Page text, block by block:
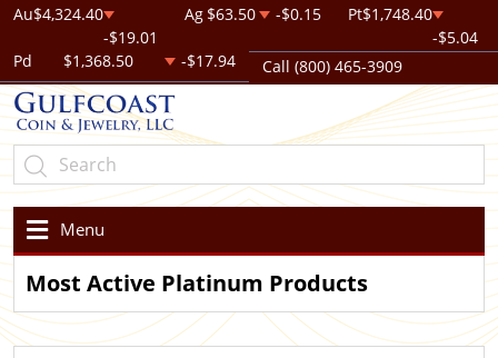
Au$4,324.40
-$19.01
Ag $63.50 -$0.15 Pt$1,748.40
-$5.04
Pd
$1,368.50 -$17.94 Call (800) 465-3909
Menu
Most Active Platinum Products